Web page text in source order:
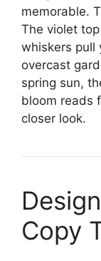
memorable.
The violet
whiskers pull
overcast
spring sun,
bloom reads
closer look.
Copy